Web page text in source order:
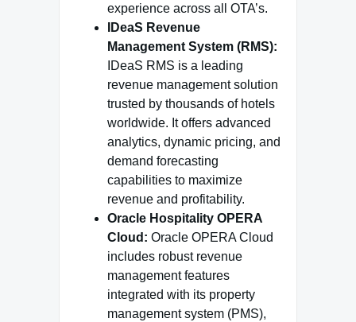
experience across all OTA’s.
IDeaS Revenue
Management System (RMS):
IDeaS RMS is a leading
revenue management solution
trusted by thousands of hotels
worldwide. It offers advanced
analytics, dynamic pricing, and
demand forecasting
capabilities to maximize
revenue and profitability.
Oracle Hospitality OPERA
Cloud: Oracle OPERA Cloud
includes robust revenue
management features
integrated with its property
management system (PMS),